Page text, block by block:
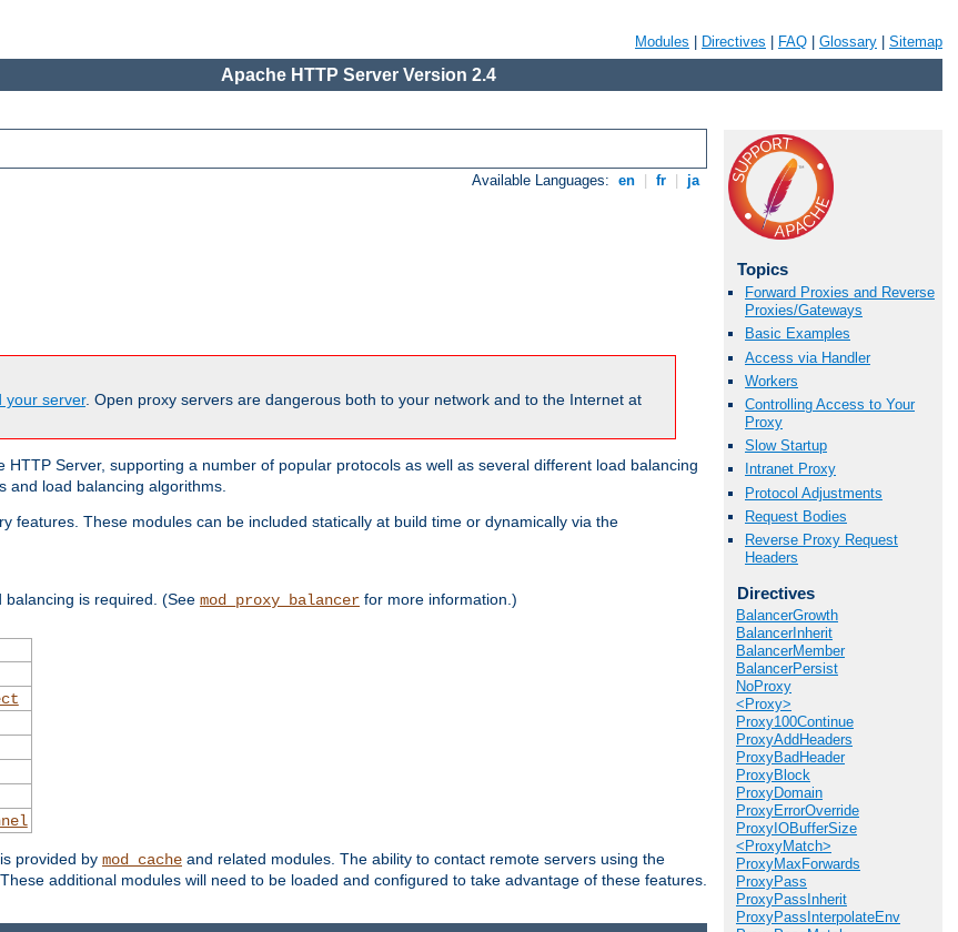
Modules Directives FAQ Glossary Sitemap
Apache HTTP Server Version 2.4
Available Languages: en fr ja
your server. Open proxy servers are dangerous both to your network and to the Internet at
Server, supporting a number of popular protocols as well as several different load balancing
load balancing algorithms.
features. These modules can be included statically at build time or dynamically via the
is required. (See mod_proxy_balancer for more information.)
provided by mod_cache and related modules. The ability to contact remote servers using the
. These additional modules will need to be loaded and configured to take advantage of these features.
Topics
Forward Proxies and Reverse
Proxies/Gateways
Basic Examples
Access via Handler
Workers
Controlling Access to Your
Proxy
Slow Startup
Intranet Proxy
Protocol Adjustments
Request Bodies
Reverse Proxy Request
Headers
Directives
BalancerGrowth
BalancerInherit
BalancerMember
BalancerPersist
NoProxy
<Proxy>
Proxy100Continue
ProxyAddHeaders
ProxyBadHeader
ProxyBlock
ProxyDomain
ProxyErrorOverride
ProxyIOBufferSize
<ProxyMatch>
ProxyMaxForwards
ProxyPass
ProxyPassInherit
ProxyPassInterpolateEnv